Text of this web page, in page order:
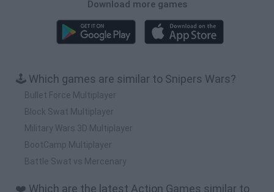
Download more games
🕹️ Which games are similar to Snipers Wars?
Bullet Force Multiplayer
Block Swat Multiplayer
Military Wars 3D Multiplayer
BootCamp Multiplayer
Battle Swat vs Mercenary
❤️ Which are the latest Action Games similar to